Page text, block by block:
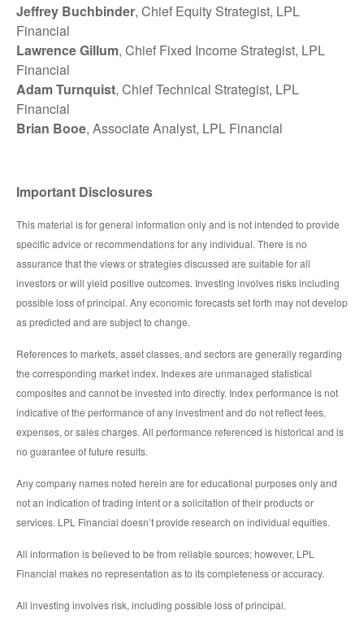
Jeffrey Buchbinder, Chief Equity Strategist, LPL
Financial
Lawrence Gillum, Chief Fixed Income Strategist, LPL
Financial
Adam Turnquist, Chief Technical Strategist, LPL
Financial
Brian Booe, Associate Analyst, LPL Financial
Important Disclosures
This material is for general information only and is not intended to provide
specific advice or recommendations for any individual. There is no
assurance that the views or strategies discussed are suitable for all
investors or will yield positive outcomes. Investing involves risks including
possible loss of principal. Any economic forecasts set forth may not develop
as predicted and are subject to change.
References to markets, asset classes, and sectors are generally regarding
the corresponding market index. Indexes are unmanaged statistical
composites and cannot be invested into directly. Index performance is not
indicative of the performance of any investment and do not reflect fees,
expenses, or sales charges. All performance referenced is historical and is
no guarantee of future results.
Any company names noted herein are for educational purposes only and
not an indication of trading intent or a solicitation of their products or
services. LPL Financial doesn’t provide research on individual equities.
All information is believed to be from reliable sources; however, LPL
Financial makes no representation as to its completeness or accuracy.
All investing involves risk, including possible loss of principal.